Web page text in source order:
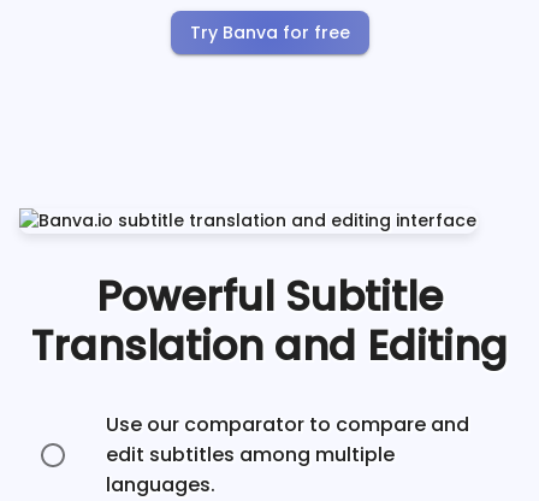
Try Banva for free
Powerful Subtitle
Translation and Editing
Use our comparator to compare and
edit subtitles among multiple
languages.